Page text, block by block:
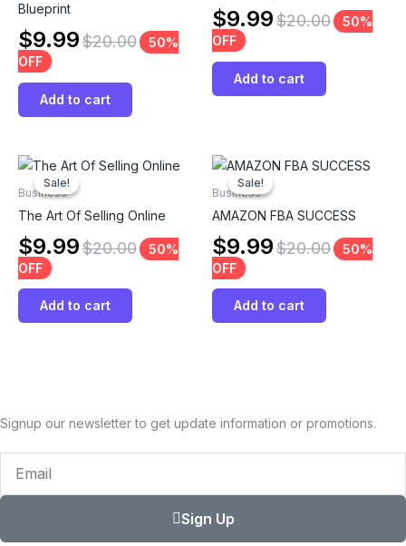
Blueprint
$9.99$20.00
50%
OFF
Add to cart
$9.99$20.00
50%
OFF
Add to cart
Sale!
Sale!
Business
The Art Of Selling Online
$9.99$20.00
50%
OFF
Add to cart
Sale!
Sale!
Business
AMAZON FBA SUCCESS
$9.99$20.00
50%
OFF
Add to cart
Signup our newsletter to get update information or promotions.
Sign Up